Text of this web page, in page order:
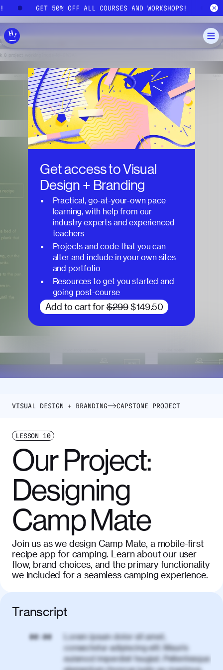
Skip to main content
GET 50% OFF ALL COURSES AND WORKSHOPS!
Get access toVisual
Design + Branding
Practical, go-at-your-own pace
learning, with help from our
industry experts and experienced
teachers
Projects and code that you can
alter and include in your own sites
and portfolio
Resources to get you started and
going post-course
Add to cart for $299 $149.50
VISUAL DESIGN + BRANDING CAPSTONE PROJECT
LESSON 10
Our Project:
Designing
Camp Mate
Join us as we design Camp Mate, a mobile-first
recipe app for camping. Learn about our user
flow, brand choices, and the primary functionality
we included for a seamless camping experience.
Transcript
00:00
Lorem ipsum dolor sit amet,
consectetur adipiscing elit. Mauris
euismod imperdiet feugiat. Pellentesque